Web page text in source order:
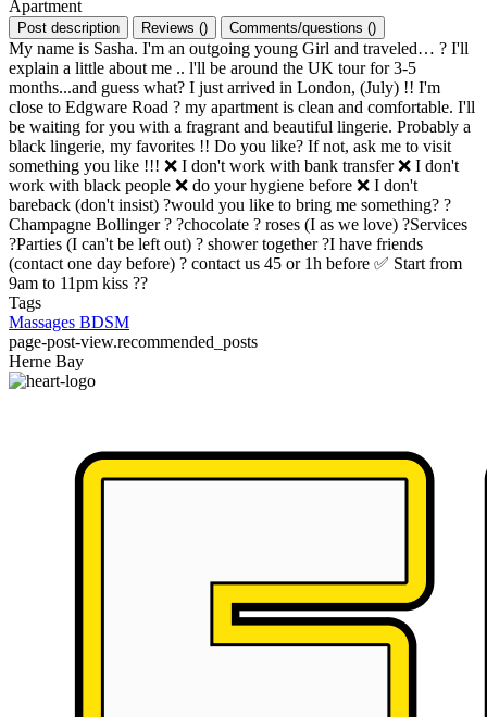
Apartment
Post description Reviews () Comments/questions ()
My name is Sasha. I'm an outgoing young Girl and traveled… ? I'll
explain a little about me .. l'll be around the UK tour for 3-5
months...and guess what? I just arrived in London, (July) !! I'm
close to Edgware Road ? my apartment is clean and comfortable. I'll
be waiting for you with a fragrant and beautiful lingerie. Probably a
black lingerie, my favorites !! Do you like? If not, ask me to visit
something you like !!! ❌ I don't work with bank transfer ❌ I don't
work with black people ❌ do your hygiene before ❌ I don't
bareback (don't insist) ?would you like to bring me something? ?
Champagne Bollinger ? ?chocolate ? roses (I as we love) ?Services
?Parties (I can't be left out) ? shower together ?I have friends
(contact one day before) ? contact us 45 or 1h before ✅ Start from
9am to 11pm kiss ??
Tags
Massages BDSM
page-post-view.recommended_posts
Herne Bay